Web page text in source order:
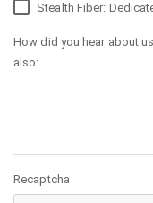
Stealth Fiber:
How did you hear about
also:
Recaptcha